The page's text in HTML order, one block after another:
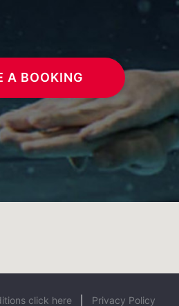
A BOOKING
click here| Privacy Policy